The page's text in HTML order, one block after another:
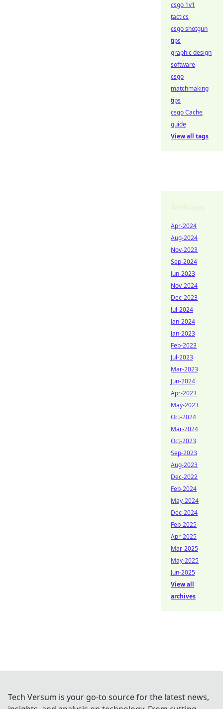
csgo 1v1
tactics
csgo shotgun
tips
graphic design
software
csgo
matchmaking
tips
csgo Cache
guide
View all tags
Apr-2024
Aug-2024
Nov-2023
Sep-2024
Jun-2023
Nov-2024
Dec-2023
Jul-2024
Jan-2024
Jan-2023
Feb-2023
Jul-2023
Mar-2023
Jun-2024
Apr-2023
May-2023
Oct-2024
Mar-2024
Oct-2023
Sep-2023
Aug-2023
Dec-2022
Feb-2024
May-2024
Dec-2024
Feb-2025
Apr-2025
Mar-2025
May-2025
Jun-2025
View all
archives
Tech Versum is your go-to source for the latest news,